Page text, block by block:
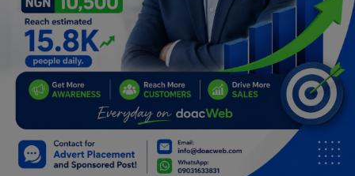
Science/Technology
Fashion
Programming, App Development,
Web Development
Health
Relationship